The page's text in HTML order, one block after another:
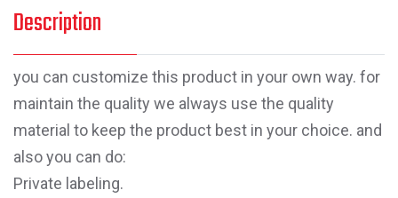
Description
you can customize this product in your own way. for
maintain the quality we always use the quality
material to keep the product best in your choice. and
also you can do:
Private labeling.